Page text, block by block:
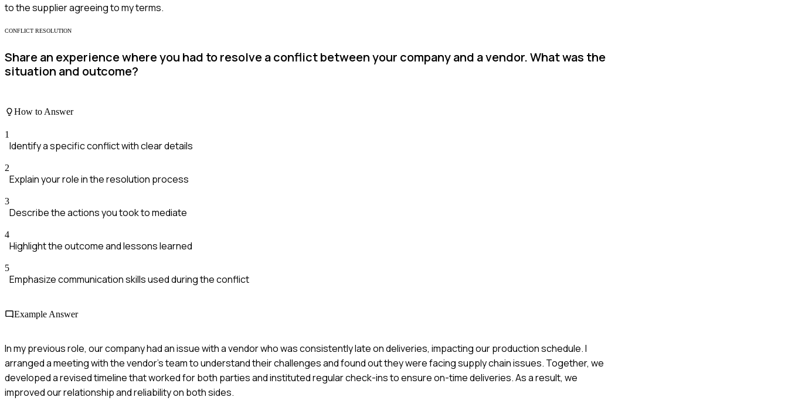
to the supplier agreeing to my terms.
CONFLICT RESOLUTION
Share an experience where you had to resolve a conflict between your company and a vendor. What was the
situation and outcome?
How to Answer
1
Identify a specific conflict with clear details
2
Explain your role in the resolution process
3
Describe the actions you took to mediate
4
Highlight the outcome and lessons learned
5
Emphasize communication skills used during the conflict
Example Answer
In my previous role, our company had an issue with a vendor who was consistently late on deliveries, impacting our production schedule. I
arranged a meeting with the vendor's team to understand their challenges and found out they were facing supply chain issues. Together, we
developed a revised timeline that worked for both parties and instituted regular check-ins to ensure on-time deliveries. As a result, we
improved our relationship and reliability on both sides.